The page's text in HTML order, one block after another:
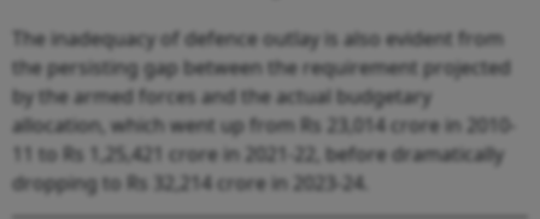
The inadequacy of defence outlay is also evident from
the persisting gap between the requirement projected
by the armed forces and the actual budgetary
allocation, which went up from Rs 23,014 crore in 2010-
11 to Rs 1,25,421 crore in 2021-22, before dramatically
dropping to Rs 32,214 crore in 2023-24.